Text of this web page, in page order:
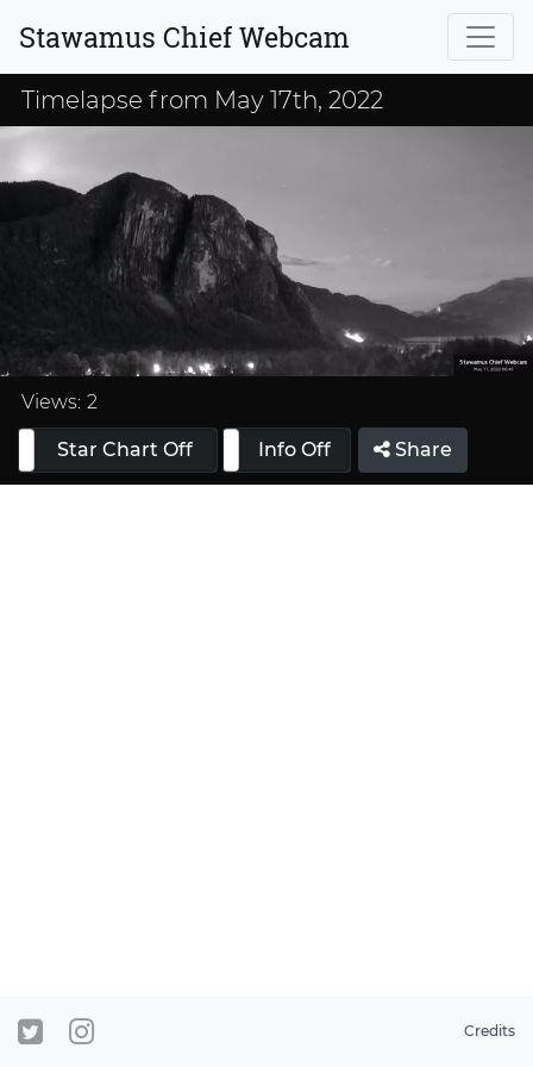
Stawamus Chief Webcam
Timelapse from May 17th, 2022
Loaded:
33.33%
Views: 2
Star Chart Off
Info On Info Off Share
Credits